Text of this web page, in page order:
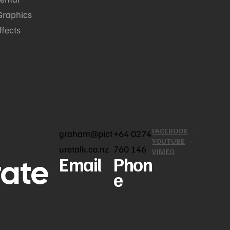
graham@pict
uretalk.co.nz
Email
+64 0274
760 146
Phon
e
FACEBOOK
YOUTUBE
VIMEO